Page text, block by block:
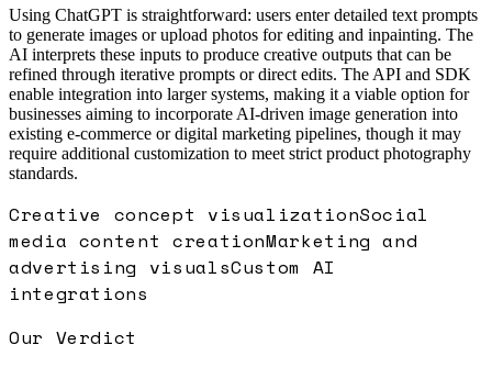
Using ChatGPT is straightforward: users enter detailed text prompts
to generate images or upload photos for editing and inpainting. The
AI interprets these inputs to produce creative outputs that can be
refined through iterative prompts or direct edits. The API and SDK
enable integration into larger systems, making it a viable option for
businesses aiming to incorporate AI-driven image generation into
existing e-commerce or digital marketing pipelines, though it may
require additional customization to meet strict product photography
standards.
Creative concept visualizationSocial
media content creationMarketing and
advertising visualsCustom AI
integrations
Our Verdict